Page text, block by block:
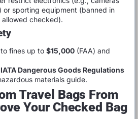
or sporting equipment (banned in
checked).
fines up to $15,000 (FAA) and
IATA Dangerous Goods Regulations
materials guide.
Travel Bags From
Your Checked Bag